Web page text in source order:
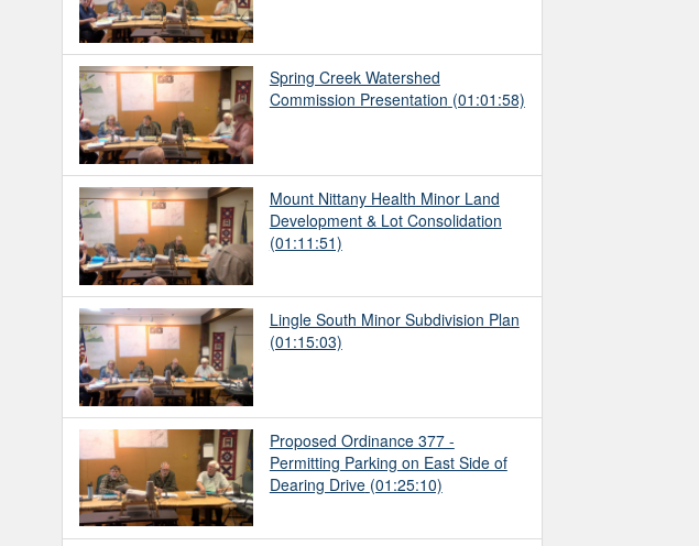
Spring Creek Watershed
Commission Presentation (01:01:58)
Mount Nittany Health Minor Land
Development & Lot Consolidation
(01:11:51)
Lingle South Minor Subdivision Plan
(01:15:03)
Proposed Ordinance 377 -
Permitting Parking on East Side of
Dearing Drive (01:25:10)